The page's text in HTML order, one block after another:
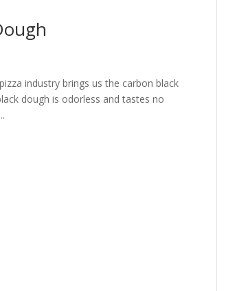
industry brings us the carbon black
dough is odorless and tastes no